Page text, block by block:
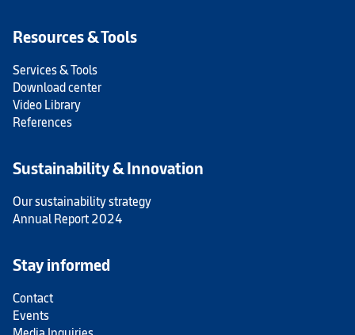
Resources & Tools
Services & Tools
Download center
Video Library
References
Sustainability & Innovation
Our sustainability strategy
Annual Report 2024
Stay informed
Contact
Events